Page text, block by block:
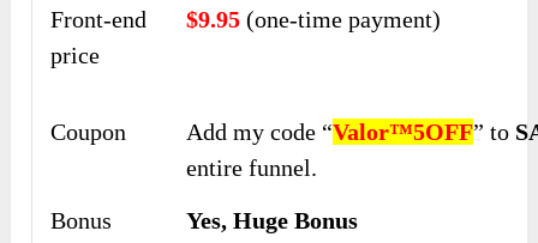
Front-end
price
$9.95 (one-time payment)
Coupon Add my code “Valor™5OFF” to
entire funnel.
Bonus
Yes, Huge Bonus